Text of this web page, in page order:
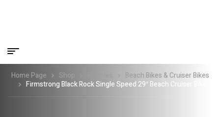
Home Page Shop
Beach Bikes & Cruiser Bikes
Firmstrong Black Rock Single Speed 29″ Beach Cruiser Bike